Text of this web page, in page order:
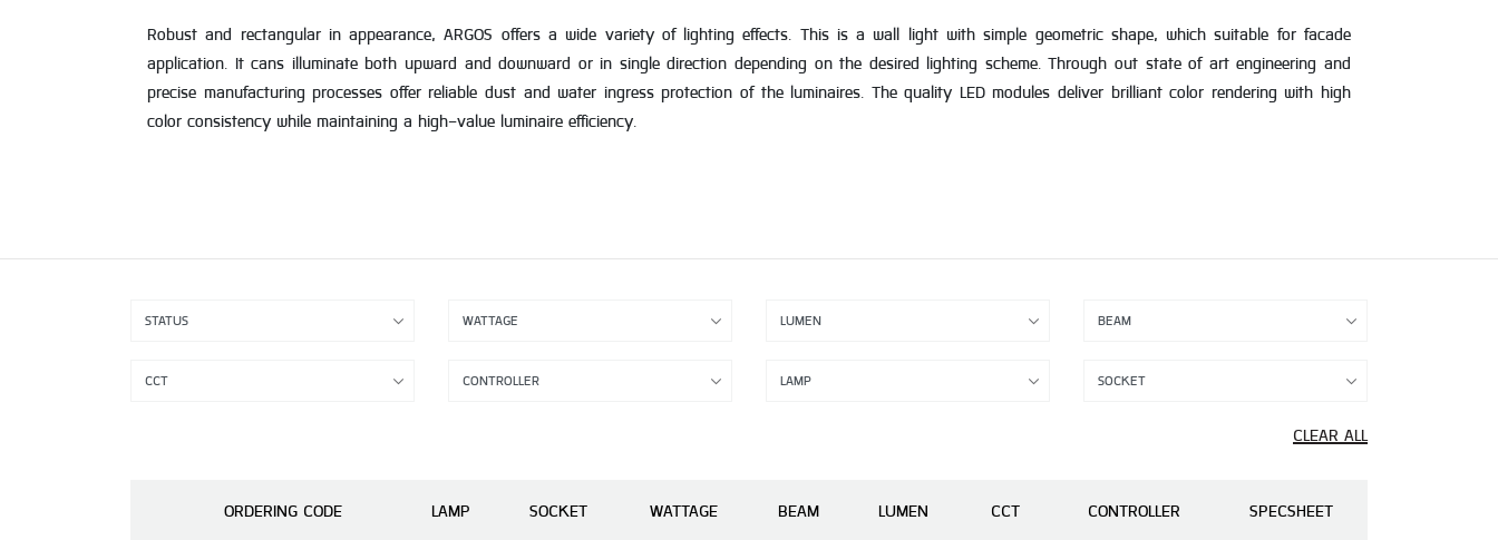
Robust and rectangular in appearance, ARGOS offers a wide variety of lighting effects. This is a wall light with simple geometric shape, which suitable for facade
application. It cans illuminate both upward and downward or in single direction depending on the desired lighting scheme. Through out state of art engineering and
precise manufacturing processes offer reliable dust and water ingress protection of the luminaires. The quality LED modules deliver brilliant color rendering with high
color consistency while maintaining a high-value luminaire efficiency.
CLEAR ALL
ORDERING CODE LAMP SOCKET WATTAGE BEAM LUMEN CCT CONTROLLER SPECSHEET